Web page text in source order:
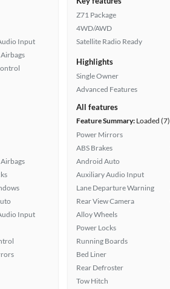
Input
Input
Z71 Package
4WD/AWD
Satellite Radio Ready
Highlights
Single Owner
Advanced Features
All features
Feature Summary: Loaded (7)
Power Mirrors
ABS Brakes
Android Auto
Auxiliary Audio Input
Lane Departure Warning
Rear View Camera
Alloy Wheels
Power Locks
Running Boards
Bed Liner
Rear Defroster
Tow Hitch